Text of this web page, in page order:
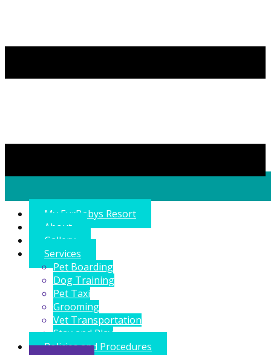
My FurBabys Resort
About
Gallery
Services
Pet Boarding
Dog Training
Pet Taxi
Grooming
Vet Transportation
Stay and Play
Policies and Procedures